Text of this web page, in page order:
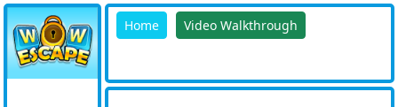
Home Video Walkthrough